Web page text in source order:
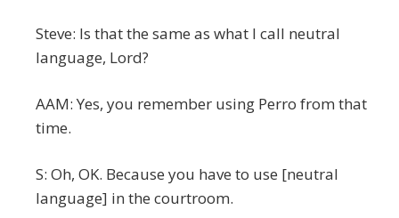
Steve: Is that the same as what I call neutral
language, Lord?
AAM: Yes, you remember using Perro from that
time.
S: Oh, OK. Because you have to use [neutral
language] in the courtroom.